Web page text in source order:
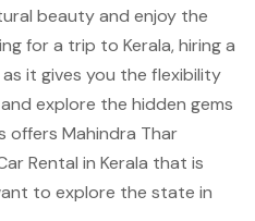
beauty and enjoy the
for a trip to Kerala, hiring a
it gives you the flexibility
explore the hidden gems
offers Mahindra Thar
Rental in Kerala that is
to explore the state in